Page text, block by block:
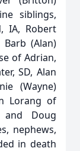
siblings,
IA, Robert
Barb (Alan)
of Adrian,
SD, Alan
(Wayne)
Lorang of
and Doug
nephews,
in death